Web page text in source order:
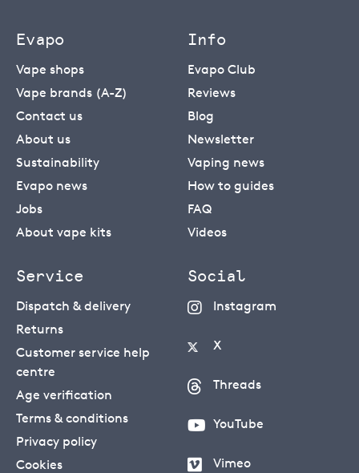
Evapo
Vape shops
Vape brands (A-Z)
Contact us
About us
Sustainability
Evapo news
Jobs
About vape kits
Info
Evapo Club
Reviews
Blog
Newsletter
Vaping news
How to guides
FAQ
Videos
Service
Dispatch & delivery
Returns
Customer service help
centre
Age verification
Terms & conditions
Privacy policy
Cookies
Social
Instagram
X
Threads
YouTube
Vimeo